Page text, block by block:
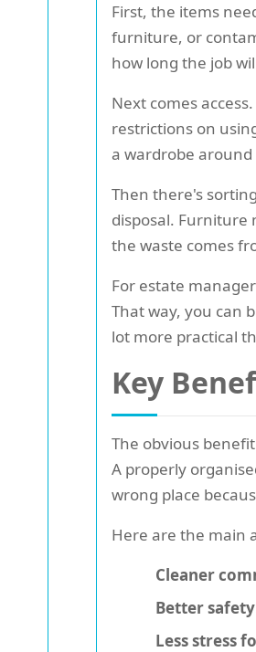
First, the items
furniture, or
how long the job
Next comes
restrictions on
a wardrobe
Then there's
disposal. Furniture
the waste comes
For estate
That way, you can
lot more practical
Key
The obvious
A properly
wrong place
Here are the main
Cleaner
Better
Less stress